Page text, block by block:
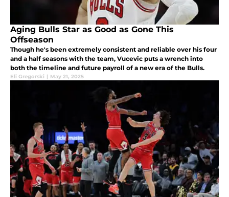
Aging Bulls Star as Good as Gone This
Offseason
Though he's been extremely consistent and reliable over his four
and a half seasons with the team, Vucevic puts a wrench into
both the timeline and future payroll of a new era of the Bulls.
Eli Gregorski | May 21, 2025